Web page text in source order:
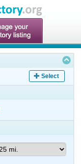
Select